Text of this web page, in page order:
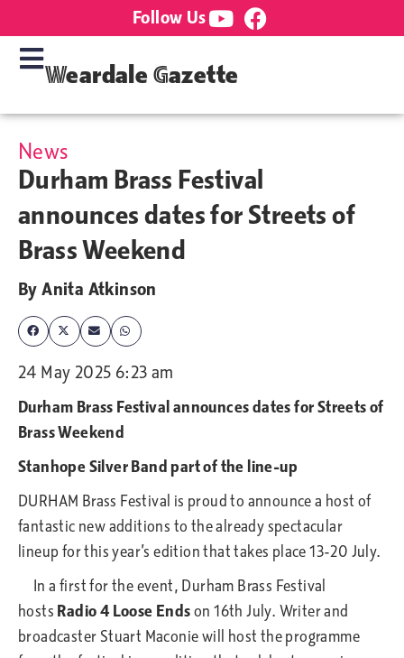
Follow Us
Weardale Gazette
News
Durham Brass Festival
announces dates for Streets of
Brass Weekend
ByAnita Atkinson
24 May 2025 6:23 am
Durham Brass Festival announces dates for Streets of
Brass Weekend
Stanhope Silver Band part of the line-up
DURHAM Brass Festival is proud to announce a host of
fantastic new additions to the already spectacular
lineup for this year’s edition that takes place 13-20 July.
In a first for the event, Durham Brass Festival
hosts Radio 4 Loose Endson 16th July. Writer and
broadcaster Stuart Maconie will host the programme